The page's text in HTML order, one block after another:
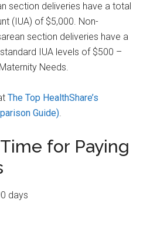
section deliveries have a total
(IUA) of $5,000. Non-
section deliveries have a
IUA levels of $500 –
Needs.
The Top HealthShare’s
Guide).
for Paying
days